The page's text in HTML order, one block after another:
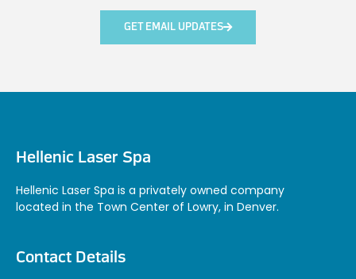
GET EMAIL UPDATES
Hellenic Laser Spa
Hellenic Laser Spa is a privately owned company
located in the Town Center of Lowry, in Denver.
Contact Details